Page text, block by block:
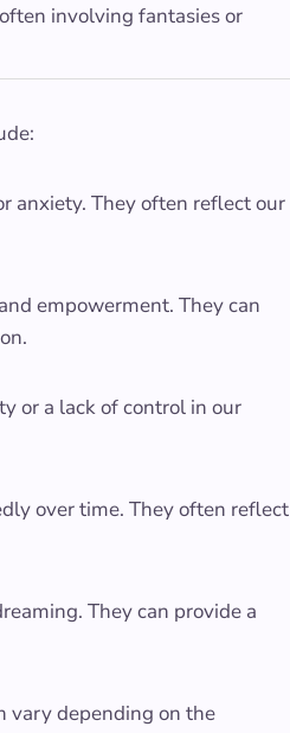
involving fantasies or
anxiety. They often reflect our
empowerment. They can
or a lack of control in our
over time. They often reflect
They can provide a
vary depending on the